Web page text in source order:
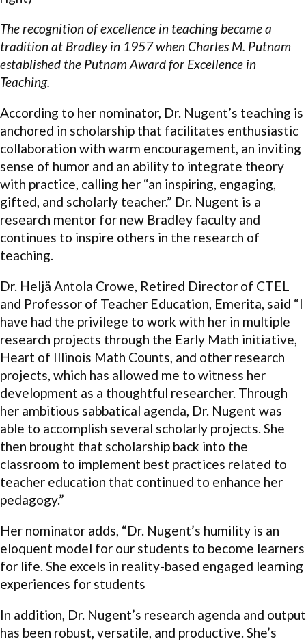
The recognition of excellence in teaching became a
tradition at Bradley in 1957 when Charles M. Putnam
established the Putnam Award for Excellence in
Teaching.
According to her nominator, Dr. Nugent’s teaching is
anchored in scholarship that facilitates enthusiastic
collaboration with warm encouragement, an inviting
sense of humor and an ability to integrate theory
with practice, calling her “an inspiring, engaging,
gifted, and scholarly teacher.” Dr. Nugent is a
research mentor for new Bradley faculty and
continues to inspire others in the research of
teaching.
Dr. Heljä Antola Crowe, Retired Director of CTEL
and Professor of Teacher Education, Emerita, said “I
have had the privilege to work with her in multiple
research projects through the Early Math initiative,
Heart of Illinois Math Counts, and other research
projects, which has allowed me to witness her
development as a thoughtful researcher. Through
her ambitious sabbatical agenda, Dr. Nugent was
able to accomplish several scholarly projects. She
then brought that scholarship back into the
classroom to implement best practices related to
teacher education that continued to enhance her
pedagogy.”
Her nominator adds, “Dr. Nugent’s humility is an
eloquent model for our students to become learners
for life. She excels in reality-based engaged learning
experiences for students
In addition, Dr. Nugent’s research agenda and output
has been robust, versatile, and productive. She’s